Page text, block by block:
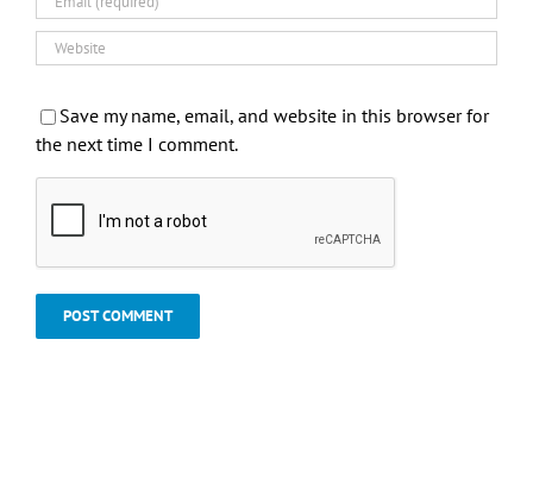
Save my name, email, and website in this browser for
the next time I comment.